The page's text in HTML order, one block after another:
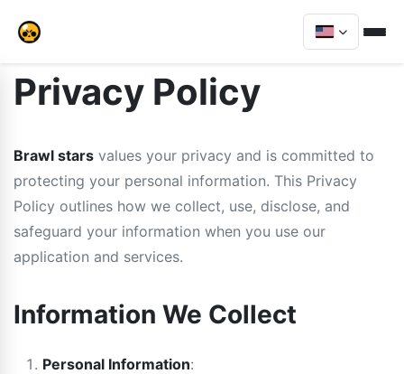
Privacy Policy
Brawl stars values your privacy and is committed to
protecting your personal information. This Privacy
Policy outlines how we collect, use, disclose, and
safeguard your information when you use our
application and services.
Information We Collect
Personal Information: